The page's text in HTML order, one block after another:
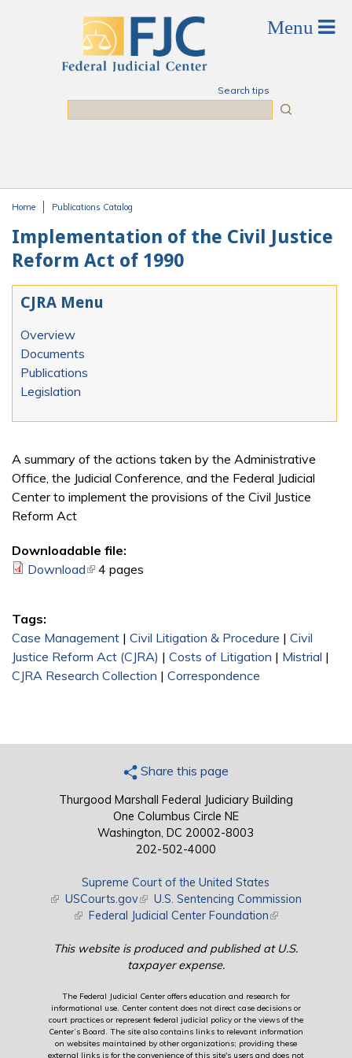
Search tips
Home Publications Catalog
Implementation of the Civil Justice
Reform Act of 1990
CJRA Menu
Overview
Documents
Publications
Legislation
A summary of the actions taken by the Administrative
Office, the Judicial Conference, and the Federal Judicial
Center to implement the provisions of the Civil Justice
Reform Act
Downloadable file:
Download(link is external)
4 pages
Tags:
Case Management | Civil Litigation & Procedure | Civil
Justice Reform Act (CJRA) | Costs of Litigation | Mistrial |
CJRA Research Collection | Correspondence
Share this page
Thurgood Marshall Federal Judiciary Building
One Columbus Circle NE
Washington, DC 20002-8003
202-502-4000
Supreme Court of the United States
(link is external)
USCourts.gov(link is external)
U.S. Sentencing Commission
(link is external)
Federal Judicial Center Foundation(link is external)
This website is produced and published at U.S.
taxpayer expense.
The Federal Judicial Center offers education and research for
informational use. Center content does not direct case decisions or
court practices or represent federal judicial policy or the views of the
Center’s Board. The site also contains links to relevant information
on websites maintained by other organizations; providing these
external links is for the convenience of this site's users and does not